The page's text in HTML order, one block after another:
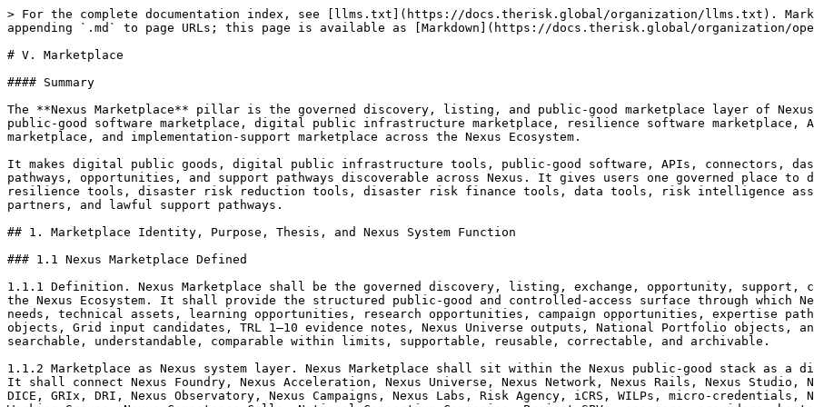
> For the complete documentation index, see [llms.txt](https://docs.therisk.global/organization/llms.txt). Markdown versions of documentation pages are available by appending `.md` to page URLs; this page is available as [Markdown](https://docs.therisk.global/organization/operations/pillars/v.-marketplace.md).

# V. Marketplace

#### Summary

The **Nexus Marketplace** pillar is the governed discovery, listing, and public-good marketplace layer of Nexus. It operates as a digital public goods marketplace, public-good software marketplace, digital public infrastructure marketplace, resilience software marketplace, API marketplace, developer marketplace, integrator marketplace, and implementation-support marketplace across the Nexus Ecosystem.

It makes digital public goods, digital public infrastructure tools, public-good software, APIs, connectors, dashboards, packs, workflows, developer tools, integrator pathways, opportunities, and support pathways discoverable across Nexus. It gives users one governed place to discover software, resilience software, climate resilience tools, disaster risk reduction tools, disaster risk finance tools, data tools, risk intelligence assets, providers, developers, integrators, implementation partners, and lawful support pathways.

## 1. Marketplace Identity, Purpose, Thesis, and Nexus System Function

### 1.1 Nexus Marketplace Defined

1.1.1 Definition. Nexus Marketplace shall be the governed discovery, listing, exchange, opportunity, support, contribution, extension, and status-legibility layer of the Nexus Ecosystem. It shall provide the structured public-good and controlled-access surface through which Nexus objects, capabilities, pathways, outputs, support needs, technical assets, learning opportunities, research opportunities, campaign opportunities, expertise pathways, Studio workflow candidates, Registry-recorded objects, Grid input candidates, TRL 1–10 evidence notes, Nexus Universe outputs, National Portfolio objects, and lawful handoff dependency packages may be made searchable, understandable, comparable within limits, supportable, reusable, correctable, and archivable.

1.1.2 Marketplace as Nexus system layer. Nexus Marketplace shall sit within the Nexus public-good stack as a discovery and routing layer, not as an authority layer. It shall connect Nexus Foundry, Nexus Acceleration, Nexus Universe, Nexus Network, Nexus Rails, Nexus Studio, Nexus Registry, Nexus Grid, Nexus Academy, Risk Academy, DICE, GRIx, DRI, Nexus Observatory, Nexus Campaigns, Nexus Labs, Risk Agency, iCRS, WILPs, micro-credentials, National Nodes, National Nexus Consortiums, National Working Groups, Nexus Competence Cells, National Consortium Companies, Project SPVs, sponsors, providers, hosts, public authorities, universities, communities, donors, insurers, capital readers, public finance readers, and lawful downstream actors through governed listing and routing rules.

1.1.3 Marketplace as governed discovery. Nexus Marketplace shall make bounded discovery possible by answering, for each listed object or opportunity:

1.1.3.1 what the object or opportunity is;

1.1.3.2 who stewards it;

1.1.3.3 which Nexus pathway produced, submitted, or routed it;

1.1.3.4 what class, release state, support class, and lifecycle state it carries;

1.1.3.5 what it may be used for;

1.1.3.6 what it may not be used for;

1.1.3.7 what public-safe status applies;

1.1.3.8 what data-use and AI-use labels apply;

1.1.3.9 what license, IP, contributor, support, and reuse conditions apply;

1.1.3.10 what provider-neutrality, sponsor-boundary, safeguard, public authority, finance, insurance, procurement, community, Indigenous protocol-sensitive, and no-execution boundaries apply;

1.1.3.11 what Registry, Studio, Grid, TRL, Nexus Universe, Foundry, Campaign, Academy, Labs, DICE, GRIx, DRI, Observatory, Risk Agency, or handoff records are linked;

1.1.3.12 what correction, withdrawal, retirement, supersession, recall, non-continuation, and archive pathways apply.

1.1.4 Marketplace as extension surface. Nexus Marketplace shall operate as the governed extension surface of Nexus by allowing eligible public-good assets, packs, connectors, APIs, schemas, dashboards, agents, workflows, templates, data objects, learning modules, quests, bounties, builds, campaigns, support packages, research opportunities, expertise pathways, Studio workflows, Registry records, Grid inputs, TRL evidence notes, and lawful handoff candidates to become discoverable without being converted into approval, endorsement, procurement eligibility, financeability, insurability, certification, public authority action, employment offer, community consent, deployment authorization, or execution authority.

1.1.5 Marketplace as status-legibility layer. Nexus Marketplace shall improve ecosystem usability by making status legible. It shall not hide uncertainty, unsupported status, lack of maintenance, data restrictions, AI-use limits, public-safe restrictions, sponsor influence, provider involvement, legal boundaries, safeguard concerns, correction history, or archive status. A Marketplace listing shall be useful because its limits are visible.

1.1.6 Marketplace as non-execution. Nexus Marketplace shall not itself execute projects, operate systems, contract implementation, procure goods or services, finance activities, underwrite risk, issue insurance, certify maturity, approve providers, issue public warnings, create public authority decisions, allocate public finance, create employment offers, grant community or Indigenous consent where applicable, authorize deployment, or command implementation. Its function is to list, classify, display, explain, route, support, correct, withdraw, retire, and archive within recorded Nexus boundaries.

***

### 1.2 Marketplace as Governed Discovery Infrastructure

1.2.1 Governed discovery doctrine. Nexus Marketplace shall be governed discovery infrastructure, not an uncontrolled catalogue. Listings shall be classified, scoped, labeled, stewarded, reviewed where required, linked to records where applicable, and bounded by no-conversion notices. The Marketplace shall preserve the difference between discoverability and authority.

1.2.2 Not a generic marketplace. Nexus Marketplace shall not be a generic commercial marketplace, consumer marketplace, app store, vendor catalogue, procurement portal, investment platform, securities platform, crowdfunding-securities portal, insurance marketplace, public finance platform, donor allocation platform, ratings platform, certification body, standards authority, employment marketplace, public